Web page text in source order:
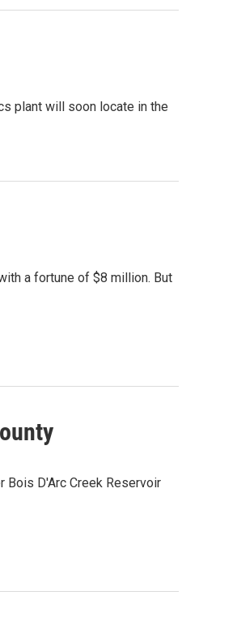
plant will soon locate in the
a fortune of $8 million. But
Bois D'Arc Creek Reservoir